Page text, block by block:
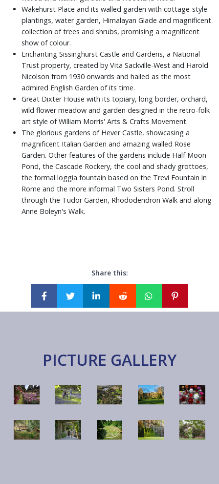
Wakehurst Place and its walled garden with cottage-style
plantings, water garden, Himalayan Glade and magnificent
collection of trees and shrubs, promising a magnificent
show of colour.
Enchanting Sissinghurst Castle and Gardens, a National
Trust property, created by Vita Sackville-West and Harold
Nicolson from 1930 onwards and hailed as the most
admired English Garden of its time.
Great Dixter House with its topiary, long border, orchard,
wild flower meadow and garden designed in the retro-folk
art style of William Morris' Arts & Crafts Movement.
The glorious gardens of Hever Castle, showcasing a
magnificent Italian Garden and amazing walled Rose
Garden. Other features of the gardens include Half Moon
Pond, the Cascade Rockery, the cool and shady grottoes,
the formal loggia fountain based on the Trevi Fountain in
Rome and the more informal Two Sisters Pond. Stroll
through the Tudor Garden, Rhododendron Walk and along
Anne Boleyn's Walk.
Share this:
PICTURE GALLERY